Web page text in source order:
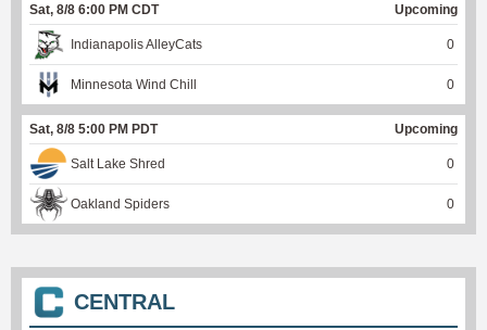
Sat, 8/8 6:00 PM CDT Upcoming
Indianapolis AlleyCats 0
Minnesota Wind Chill 0
Sat, 8/8 5:00 PM PDT Upcoming
Salt Lake Shred 0
Oakland Spiders 0
CENTRAL